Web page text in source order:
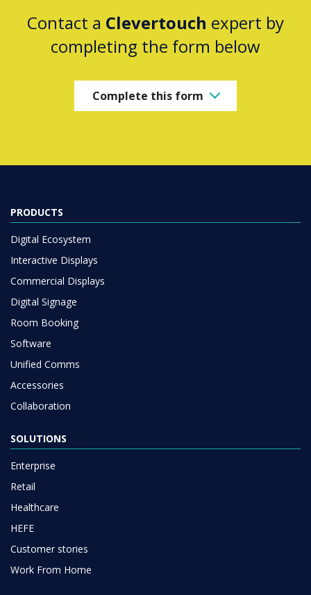
Contact a Clevertouch expert by
completing the form below
Complete this form
PRODUCTS
Digital Ecosystem
Interactive Displays
Commercial Displays
Digital Signage
Room Booking
Software
Unified Comms
Accessories
Collaboration
SOLUTIONS
Enterprise
Retail
Healthcare
HEFE
Customer stories
Work From Home